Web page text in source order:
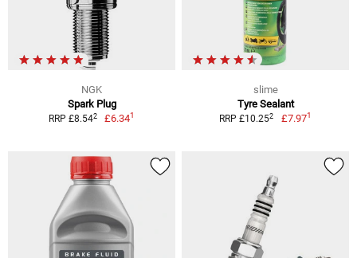
NGK
Spark Plug
RRP £8.542 £6.341
slime
Tyre Sealant
RRP £10.252 £7.971